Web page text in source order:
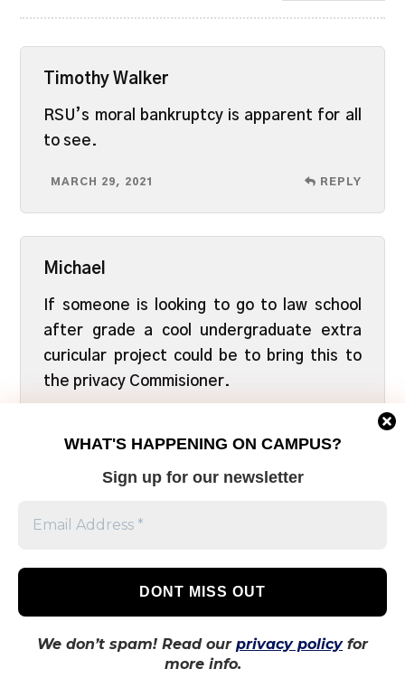
WHAT'S HAPPENING ON CAMPUS?
Sign up for our newsletter
We don’t spam! Read our privacy policyfor
more info.
Timothy Walker
RSU’s moral bankruptcy is apparent for all
to see.
MARCH 29, 2021 REPLY
Michael
If someone is looking to go to law school
after grade a cool undergraduate extra
curicular project could be to bring this to
the privacy Commisioner.
LEAVE A REPLY